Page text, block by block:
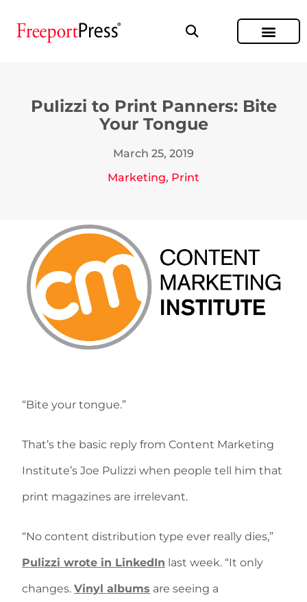
PuIizzi to Print Panners: Bite
Your Tongue
March 25, 2019
Marketing, Print
“Bite your tongue.”
That’s the basic reply from Content Marketing
Institute’s Joe Pulizzi when people tell him that
print magazines are irrelevant.
“No content distribution type ever really dies,”
Pulizzi wrote in LinkedIn last week. “It only
changes. Vinyl albums are seeing a